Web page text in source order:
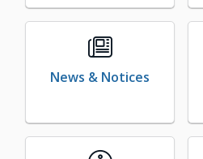
News & Notices